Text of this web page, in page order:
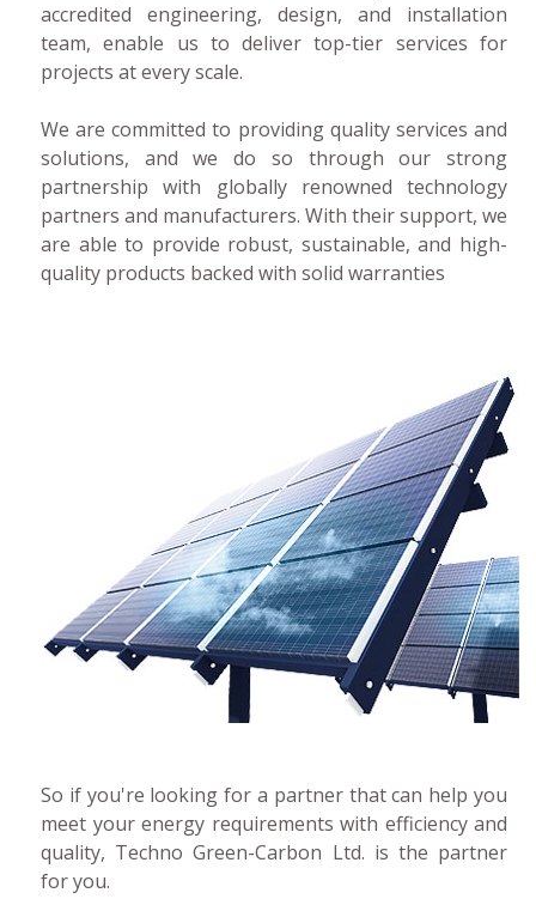
accredited engineering, design, and installation
team, enable us to deliver top-tier services for
projects at every scale.
We are committed to providing quality services and
solutions, and we do so through our strong
partnership with globally renowned technology
partners and manufacturers. With their support, we
are able to provide robust, sustainable, and high-
quality products backed with solid warranties
So if you're looking for a partner that can help you
meet your energy requirements with efficiency and
quality, Techno Green-Carbon Ltd. is the partner
for you.